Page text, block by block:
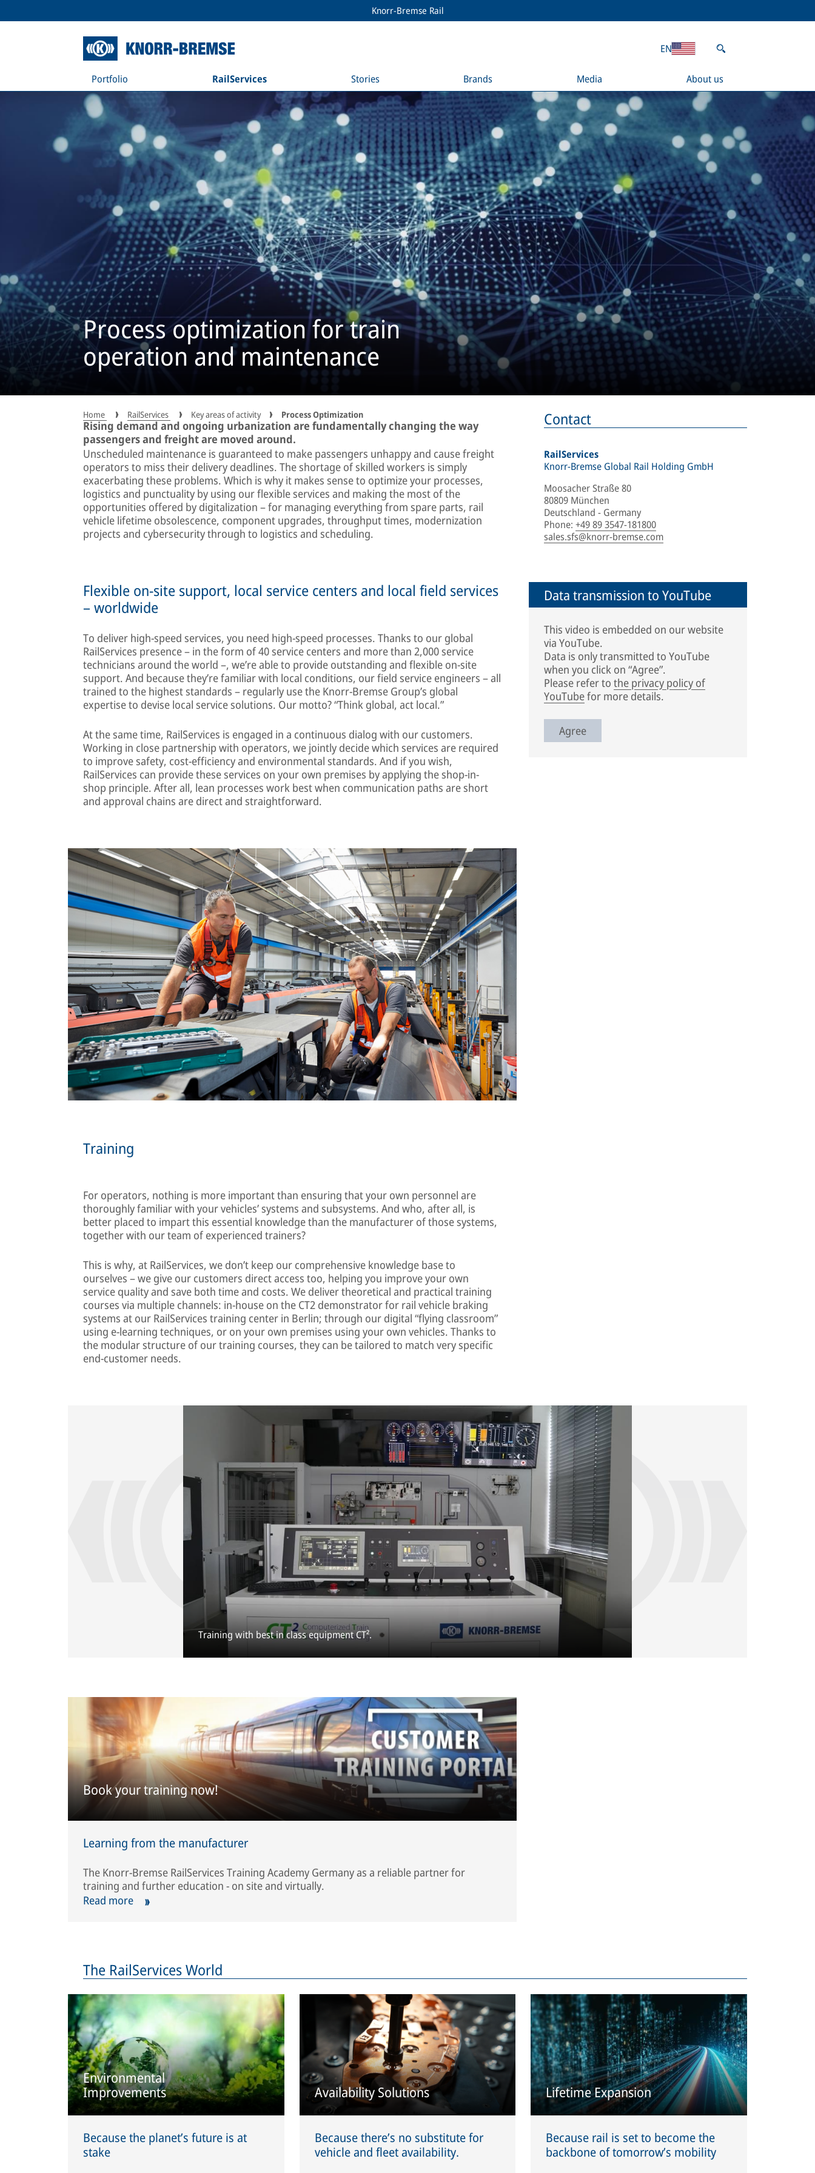
Knorr-Bremse Rail
Portfolio RailServices Stories Brands Media About us
EN
Process optimization for train
operation and maintenance
Home RailServices Key areas of activity Process Optimization
Rising demand and ongoing urbanization are fundamentally changing the way
passengers and freight are moved around.
Unscheduled maintenance is guaranteed to make passengers unhappy and cause freight
operators to miss their delivery deadlines. The shortage of skilled workers is simply
exacerbating these problems. Which is why it makes sense to optimize your processes,
logistics and punctuality by using our flexible services and making the most of the
opportunities offered by digitalization – for managing everything from spare parts, rail
vehicle lifetime obsolescence, component upgrades, throughput times, modernization
projects and cybersecurity through to logistics and scheduling.
Contact
RailServices
Knorr-Bremse Global Rail Holding GmbH
Moosacher Straße 80
80809 München
Deutschland - Germany
Phone: +49 89 3547-181800
sales.sfs@knorr-bremse.com
Flexible on-site support, local service centers and local field services
– worldwide
To deliver high-speed services, you need high-speed processes. Thanks to our global
RailServices presence – in the form of 40 service centers and more than 2,000 service
technicians around the world –, we’re able to provide outstanding and flexible on-site
support. And because they’re familiar with local conditions, our field service engineers – all
trained to the highest standards – regularly use the Knorr-Bremse Group’s global
expertise to devise local service solutions. Our motto? “Think global, act local.”
At the same time, RailServices is engaged in a continuous dialog with our customers.
Working in close partnership with operators, we jointly decide which services are required
to improve safety, cost-efficiency and environmental standards. And if you wish,
RailServices can provide these services on your own premises by applying the shop-in-
shop principle. After all, lean processes work best when communication paths are short
and approval chains are direct and straightforward.
Data transmission to YouTube
This video is embedded on our website
via YouTube.
Data is only transmitted to YouTube
when you click on “Agree”.
Please refer to the privacy policy of
YouTubefor more details.
Agree
Training
For operators, nothing is more important than ensuring that your own personnel are
thoroughly familiar with your vehicles’ systems and subsystems. And who, after all, is
better placed to impart this essential knowledge than the manufacturer of those systems,
together with our team of experienced trainers?
This is why, at RailServices, we don’t keep our comprehensive knowledge base to
ourselves – we give our customers direct access too, helping you improve your own
service quality and save both time and costs. We deliver theoretical and practical training
courses via multiple channels: in-house on the CT2 demonstrator for rail vehicle braking
systems at our RailServices training center in Berlin; through our digital “flying classroom”
using e-learning techniques, or on your own premises using your own vehicles. Thanks to
the modular structure of our training courses, they can be tailored to match very specific
end-customer needs.
Training with best in class equipment CT².
Book your training now!
Learning from the manufacturer
The Knorr-Bremse RailServices Training Academy Germany as a reliable partner for
training and further education - on site and virtually.
Read more
The RailServices World
Environmental
Improvements
Because the planet’s future is at
stake
Availability Solutions
Because there’s no substitute for
vehicle and fleet availability.
Lifetime Expansion
Because rail is set to become the
backbone of tomorrow’s mobility